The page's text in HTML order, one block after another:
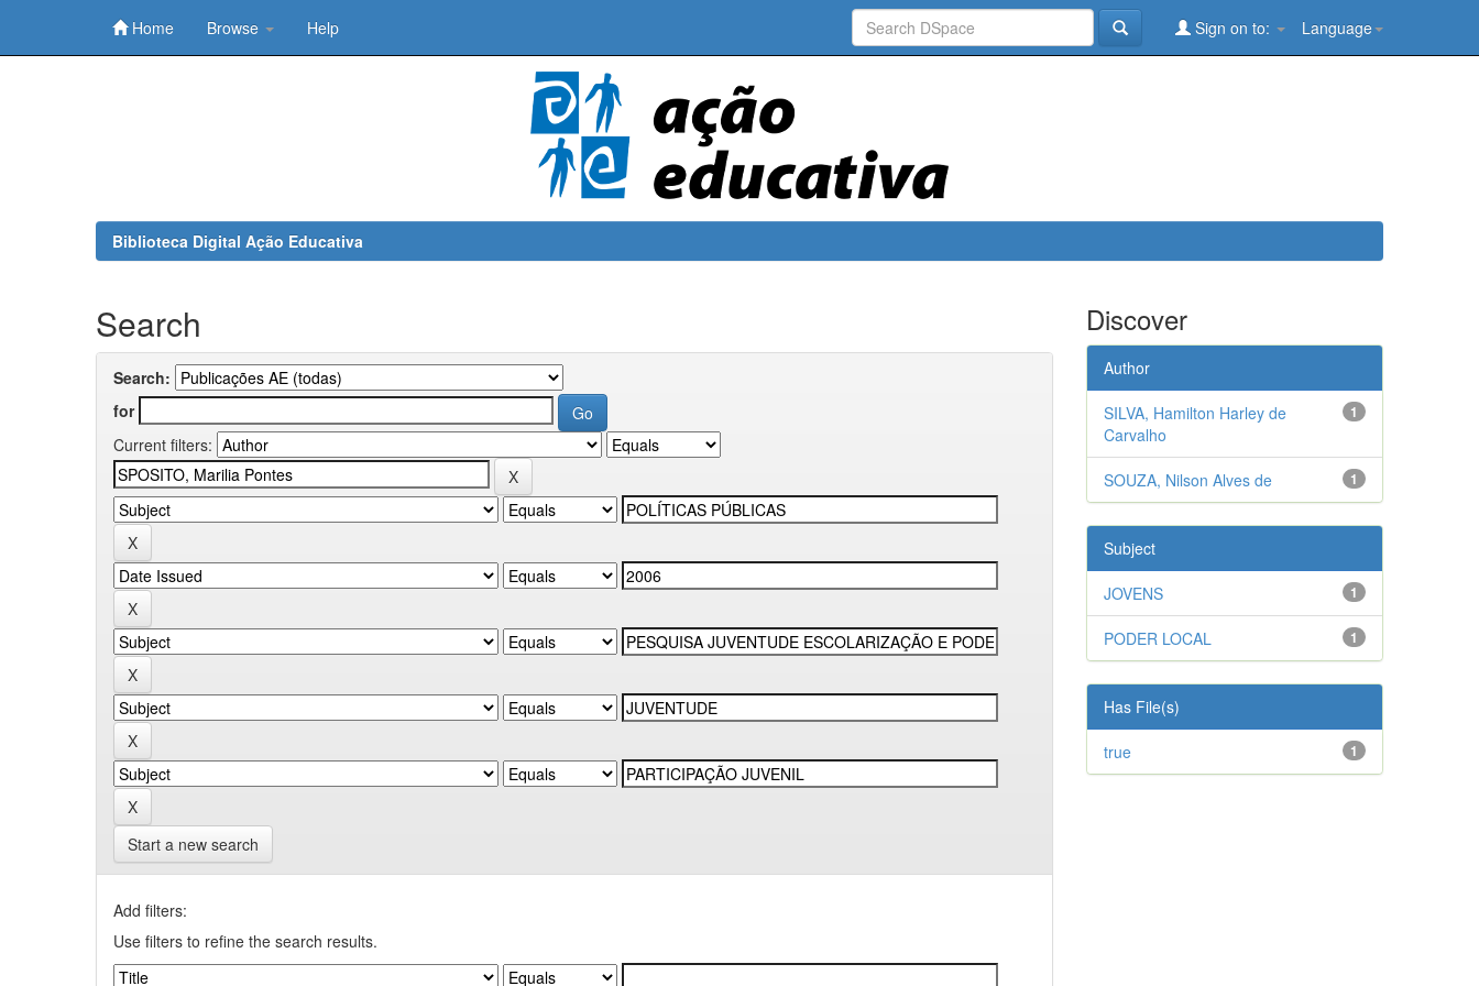
Home Browse Help Language
Sign on to:
Biblioteca Digital Ação Educativa
Search
Search:
for
Current filters:
Start a new search
Add filters:
Use filters to refine the search results.
Discover
Author
1
SILVA, Hamilton Harley de
Carvalho
1
SOUZA, Nilson Alves de
Subject
1
JOVENS
1
PODER LOCAL
Has File(s)
1
true